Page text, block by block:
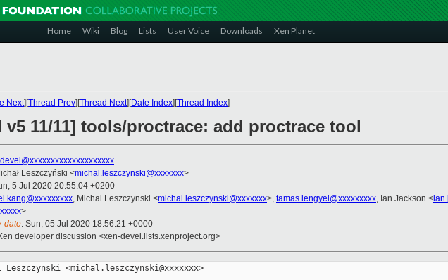
Home Wiki Blog Lists User Voice Downloads Xen Planet
Next][Thread Prev][Thread Next][Date Index][Thread Index]
v5 11/11] tools/proctrace: add proctrace tool
Leszczyński <michal.leszczynski@xxxxxxx>
5 Jul 2020 20:55:04 +0200
, Michal Leszczynski <michal.leszczynski@xxxxxxx>, tamas.lengyel@xxxxxxxxx, Ian Jackson <
>
date: Sun, 05 Jul 2020 18:56:21 +0000
developer discussion <xen-devel.lists.xenproject.org>
Leszczynski <michal.leszczynski@xxxxxxx>